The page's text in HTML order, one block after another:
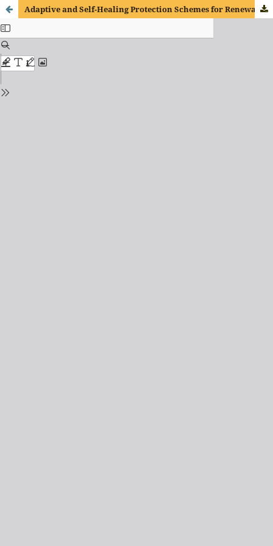
Adaptive and Self-Healing Protection Schemes for Renewable-Rich Microgrids Using Deep Reinforcement Learning